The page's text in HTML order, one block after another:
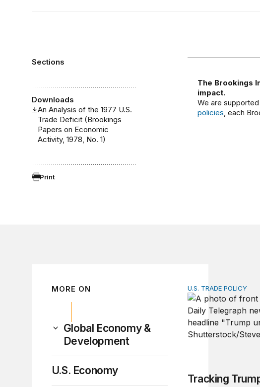
Sections
Downloads
An Analysis of the 1977 U.S.
Trade Deficit (Brookings
Papers on Economic
Activity, 1978, No. 1)
Print
The Brookings
impact.
We are
policies, each
MORE ON
Global Economy &
Development
U.S. Economy
Tracking Trump’s
U.S. TRADE POLICY
Tracking